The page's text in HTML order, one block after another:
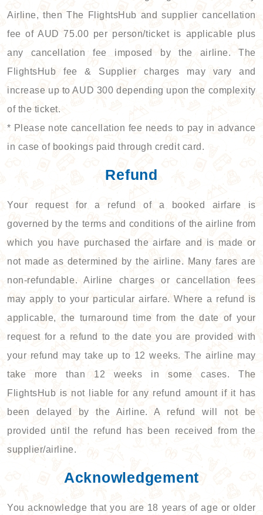
Airline, then The FlightsHub and supplier cancellation
fee of AUD 75.00 per person/ticket is applicable plus
any cancellation fee imposed by the airline. The
FlightsHub fee & Supplier charges may vary and
increase up to AUD 300 depending upon the complexity
of the ticket.
* Please note cancellation fee needs to pay in advance
in case of bookings paid through credit card.
Refund
Your request for a refund of a booked airfare is
governed by the terms and conditions of the airline from
which you have purchased the airfare and is made or
not made as determined by the airline. Many fares are
non-refundable. Airline charges or cancellation fees
may apply to your particular airfare. Where a refund is
applicable, the turnaround time from the date of your
request for a refund to the date you are provided with
your refund may take up to 12 weeks. The airline may
take more than 12 weeks in some cases. The
FlightsHub is not liable for any refund amount if it has
been delayed by the Airline. A refund will not be
provided until the refund has been received from the
supplier/airline.
Acknowledgement
You acknowledge that you are 18 years of age or older